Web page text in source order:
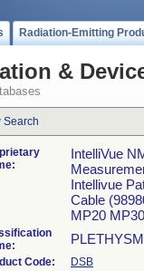
Radiation-Emitting
&
Search
IntelliVue
Intellivue
Cable
MP20
Code:
DSB